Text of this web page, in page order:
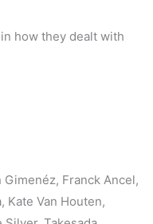
how they dealt with
Franck Ancel,
Kate Van Houten,